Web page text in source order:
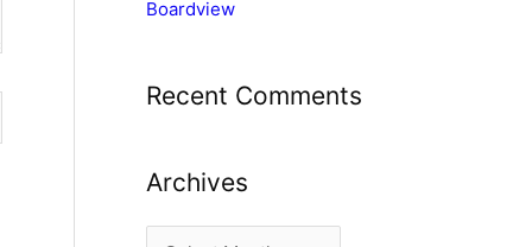
Boardview
Recent Comments
Archives